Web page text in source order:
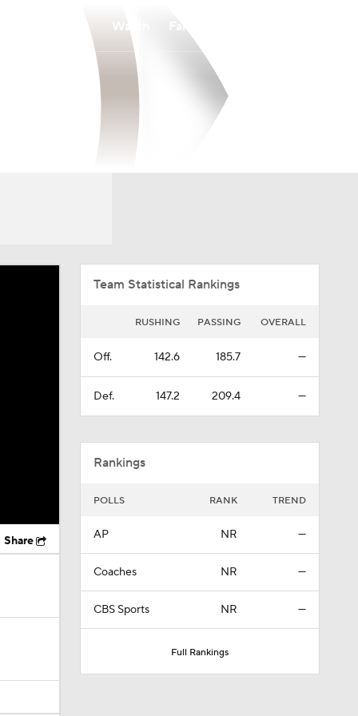
Watch
Share
Team Statistical Rankings
RUSHING PASSING OVERALL
Off. 142.6 185.7 —
Def. 147.2 209.4 —
Rankings
POLLS RANK TREND
AP NR —
Coaches NR —
CBS Sports NR —
Full Rankings